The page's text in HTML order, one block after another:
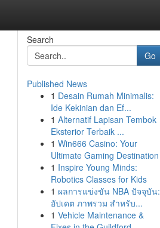
Search
Go
Published News
1 Desain Rumah Minimalis:
Ide Kekinian dan Ef...
1 Alternatif Lapisan Tembok
Eksterior Terbaik ...
1 Win666 Casino: Your
Ultimate Gaming Destination
1 Inspire Young Minds:
Robotics Classes for Kids
1 ผลการแข่งขัน NBA ปัจจุบัน:
อัปเดต ภาพรวม สำหรับ...
1 Vehicle Maintenance &